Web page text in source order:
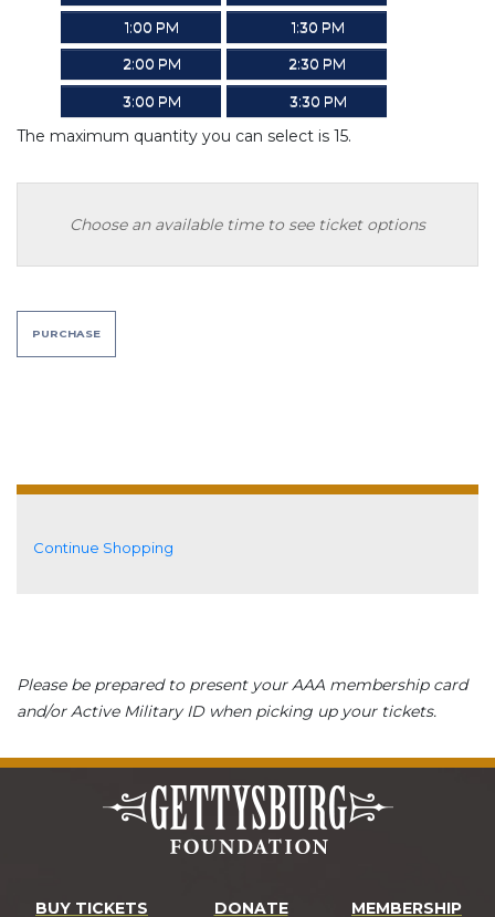
1:00 PM 1:30 PM
2:00 PM 2:30 PM
3:00 PM 3:30 PM
The maximum quantity you can select is 15.
Choose an available time to see ticket options
PURCHASE
Additional Options
Continue Shopping
Please be prepared to present your AAA membership card
and/or Active Military ID when picking up your tickets.
BUY TICKETS DONATE MEMBERSHIP